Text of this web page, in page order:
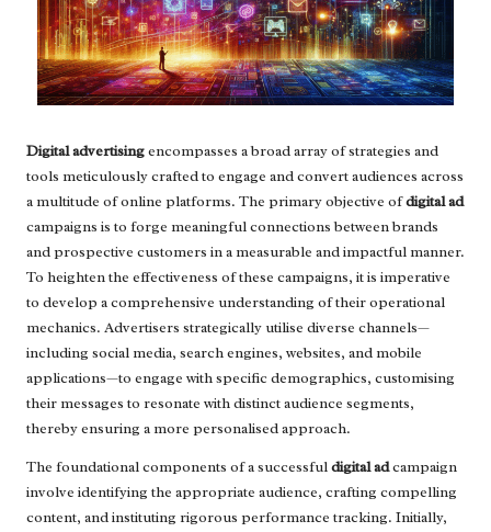
Digital advertisingencompasses a broad array of strategies and
tools meticulously crafted to engage and convert audiences across
a multitude of online platforms. The primary objective ofdigital ad
campaigns is to forge meaningful connections between brands
and prospective customers in a measurable and impactful manner.
To heighten the effectiveness of these campaigns, it is imperative
to develop a comprehensive understanding of their operational
mechanics. Advertisers strategically utilise diverse channels—
including social media, search engines, websites, and mobile
applications—to engage with specific demographics, customising
their messages to resonate with distinct audience segments,
thereby ensuring a more personalised approach.
The foundational components of a successfuldigital adcampaign
involve identifying the appropriate audience, crafting compelling
content, and instituting rigorous performance tracking. Initially,